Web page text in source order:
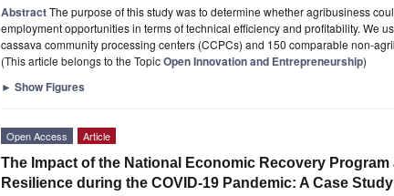
AbstractThe purpose of this study was to determine whether agribusiness
employment opportunities in terms of technical efficiency and profitability. We
cassava community processing centers (CCPCs) and 150 comparable non-
(This article belongs to the TopicOpen Innovation and Entrepreneurship)
► Show Figures
Open Access Article
The Impact of the National Economic Recovery
Resilience during the COVID-19 Pandemic: A Case